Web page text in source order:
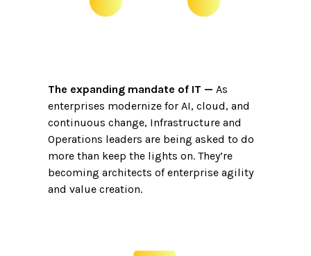
The expanding mandate of IT — As
enterprises modernize for AI, cloud, and
continuous change, Infrastructure and
Operations leaders are being asked to do
more than keep the lights on. They’re
becoming architects of enterprise agility
and value creation.